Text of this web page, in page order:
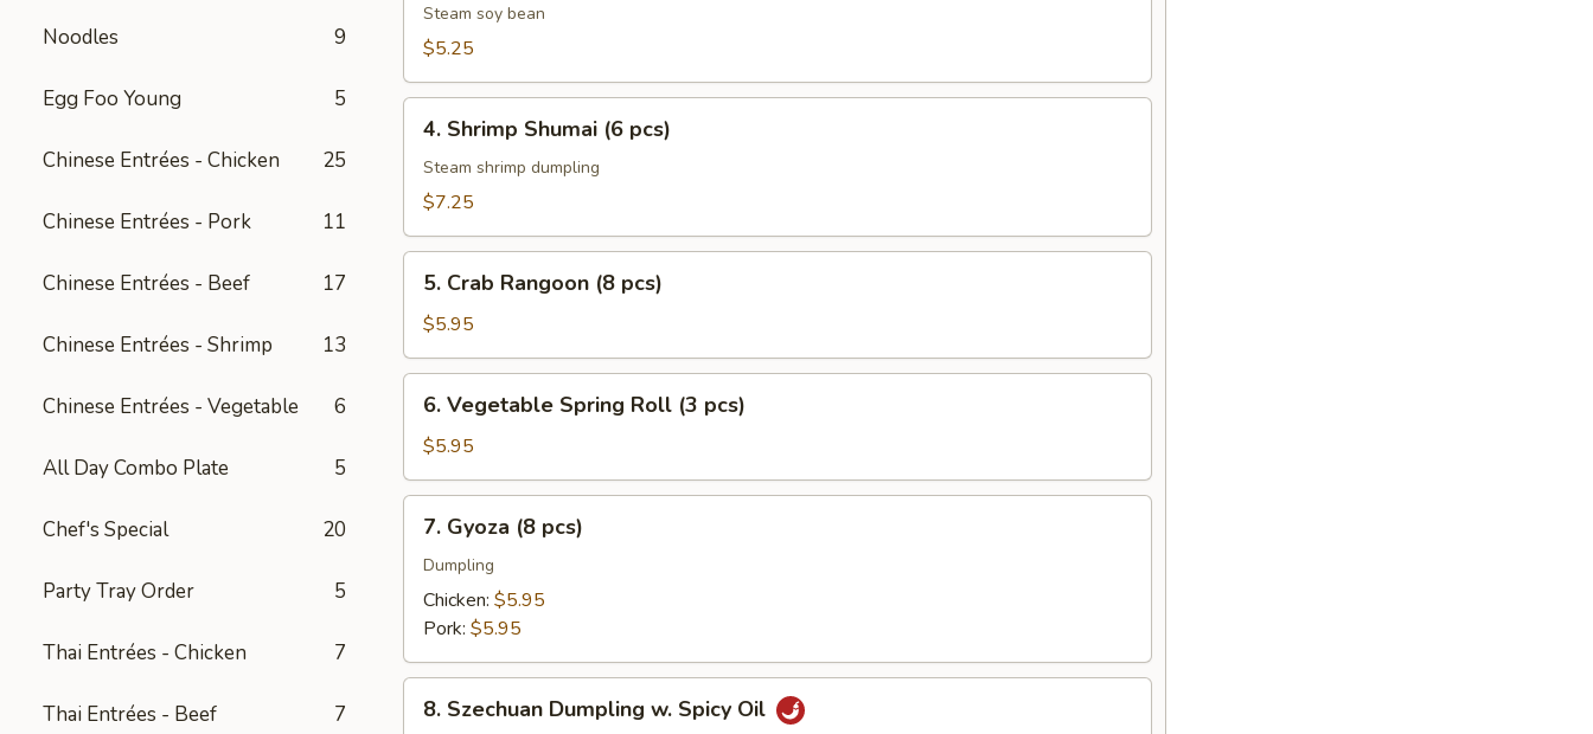
Noodles 9
Egg Foo Young 5
Chinese Entrées - Chicken 25
Chinese Entrées - Pork 11
Chinese Entrées - Beef 17
Chinese Entrées - Shrimp 13
Chinese Entrées - Vegetable 6
All Day Combo Plate 5
Chef's Special 20
Party Tray Order 5
Thai Entrées - Chicken 7
Thai Entrées - Beef 7
Steam soy bean
$5.25
Shrimp
Shumai
4. Shrimp Shumai (6 pcs)
Steam shrimp dumpling
$7.25
Crab
Rangoon
(8
pcs)
5. Crab Rangoon (8 pcs)
$5.95
Vegetable
Spring
Roll
(3
pcs)
6. Vegetable Spring Roll (3 pcs)
$5.95
Gyoza
pcs)
7. Gyoza (8 pcs)
Dumpling
Chicken: $5.95
Pork: $5.95
Szechuan
8. Szechuan Dumpling w. Spicy Oil